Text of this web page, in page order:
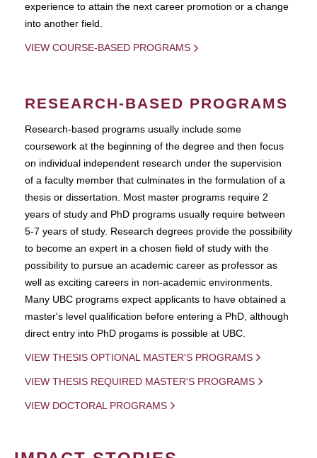
experience to attain the next career promotion or a change
into another field.
VIEW COURSE-BASED PROGRAMS
RESEARCH-BASED PROGRAMS
Research-based programs usually include some
coursework at the beginning of the degree and then focus
on individual independent research under the supervision
of a faculty member that culminates in the formulation of a
thesis or dissertation. Most master programs require 2
years of study and PhD programs usually require between
5-7 years of study. Research degrees provide the possibility
to become an expert in a chosen field of study with the
possibility to pursue an academic career as professor as
well as exciting careers in non-academic environments.
Many UBC programs expect applicants to have obtained a
master's level qualification before entering a PhD, although
direct entry into PhD progams is possible at UBC.
VIEW THESIS OPTIONAL MASTER'S PROGRAMS
VIEW THESIS REQUIRED MASTER'S PROGRAMS
VIEW DOCTORAL PROGRAMS